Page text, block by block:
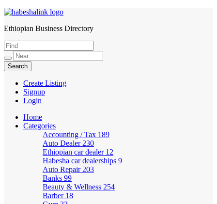
HabeshaLink
Ethiopian Business Directory
Create Listing
Signup
Login
Home
Categories
Accounting / Tax 189
Auto Dealer 230
Ethiopian car dealer 12
Habesha car dealerships 9
Auto Repair 203
Banks 99
Beauty & Wellness 254
Barber 18